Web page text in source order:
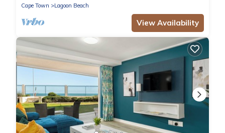
Cape Town
Lagoon Beach
View Availability